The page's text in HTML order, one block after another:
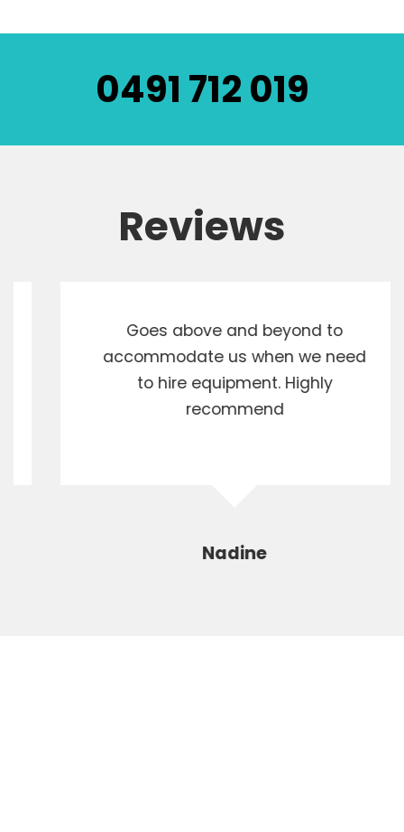
0491 712 019
Reviews
Goes above and beyond to
accommodate us when we need
to hire equipment. Highly
recommend
Nadine